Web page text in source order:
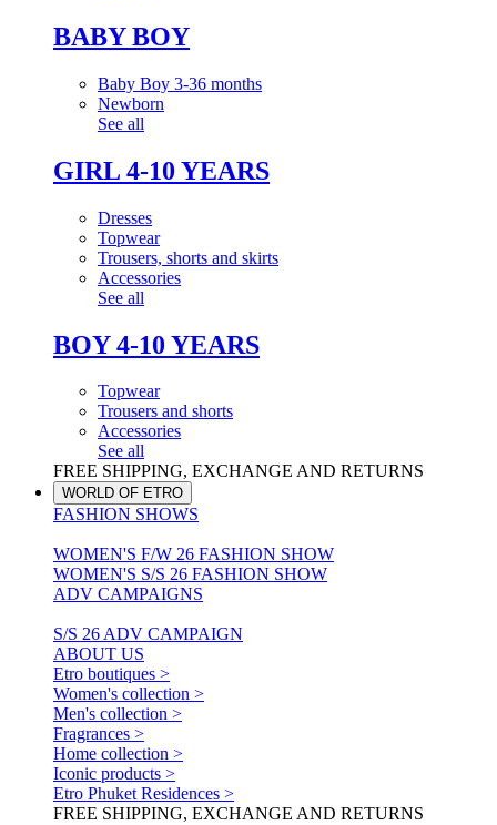
BABY BOY
Baby Boy 3-36 months
Newborn
See all
GIRL 4-10 YEARS
Dresses
Topwear
Trousers, shorts and skirts
Accessories
See all
BOY 4-10 YEARS
Topwear
Trousers and shorts
Accessories
See all
FREE SHIPPING, EXCHANGE AND RETURNS
WORLD OF ETRO
FASHION SHOWS
WOMEN'S F/W 26 FASHION SHOW
WOMEN'S S/S 26 FASHION SHOW
ADV CAMPAIGNS
S/S 26 ADV CAMPAIGN
ABOUT US
Etro boutiques >
Women's collection >
Men's collection >
Fragrances >
Home collection >
Iconic products >
Etro Phuket Residences >
FREE SHIPPING, EXCHANGE AND RETURNS